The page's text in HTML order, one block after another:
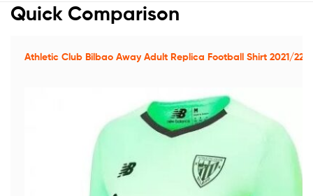
Quick Comparison
Athletic Club Bilbao Away Adult Replica Football Shirt 2021/22